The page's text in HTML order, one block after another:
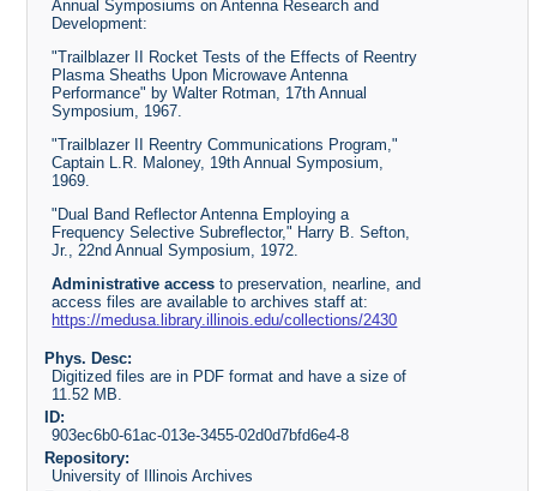
Annual Symposiums on Antenna Research and
Development:
"Trailblazer II Rocket Tests of the Effects of Reentry
Plasma Sheaths Upon Microwave Antenna
Performance" by Walter Rotman, 17th Annual
Symposium, 1967.
"Trailblazer II Reentry Communications Program,"
Captain L.R. Maloney, 19th Annual Symposium,
1969.
"Dual Band Reflector Antenna Employing a
Frequency Selective Subreflector," Harry B. Sefton,
Jr., 22nd Annual Symposium, 1972.
Administrative access to preservation, nearline, and
access files are available to archives staff at:
https://medusa.library.illinois.edu/collections/2430
Phys. Desc:
Digitized files are in PDF format and have a size of
11.52 MB.
ID:
903ec6b0-61ac-013e-3455-02d0d7bfd6e4-8
Repository:
University of Illinois Archives